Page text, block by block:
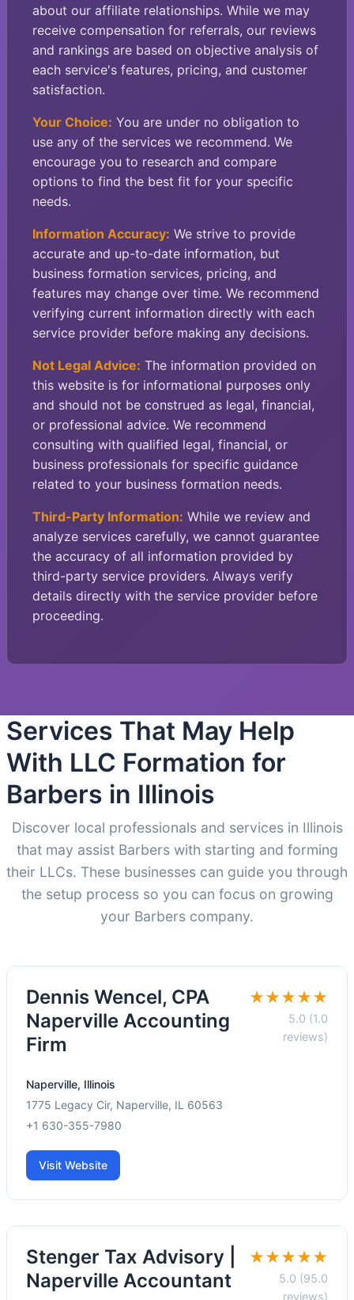
about our affiliate relationships. While we may
receive compensation for referrals, our reviews
and rankings are based on objective analysis of
each service's features, pricing, and customer
satisfaction.
Your Choice: You are under no obligation to
use any of the services we recommend. We
encourage you to research and compare
options to find the best fit for your specific
needs.
Information Accuracy: We strive to provide
accurate and up-to-date information, but
business formation services, pricing, and
features may change over time. We recommend
verifying current information directly with each
service provider before making any decisions.
Not Legal Advice: The information provided on
this website is for informational purposes only
and should not be construed as legal, financial,
or professional advice. We recommend
consulting with qualified legal, financial, or
business professionals for specific guidance
related to your business formation needs.
Third-Party Information: While we review and
analyze services carefully, we cannot guarantee
the accuracy of all information provided by
third-party service providers. Always verify
details directly with the service provider before
proceeding.
Services That May Help
With LLC Formation for
Barbers in Illinois
Discover local professionals and services in Illinois
that may assist Barbers with starting and forming
their LLCs. These businesses can guide you through
the setup process so you can focus on growing
your Barbers company.
Dennis Wencel, CPA
Naperville Accounting
Firm
★★★★★
5.0 (1.0
reviews)
Naperville, Illinois
1775 Legacy Cir, Naperville, IL 60563
+1 630-355-7980
Visit Website
Stenger Tax Advisory |
Naperville Accountant
★★★★★
5.0 (95.0
reviews)